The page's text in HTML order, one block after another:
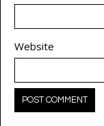
Website